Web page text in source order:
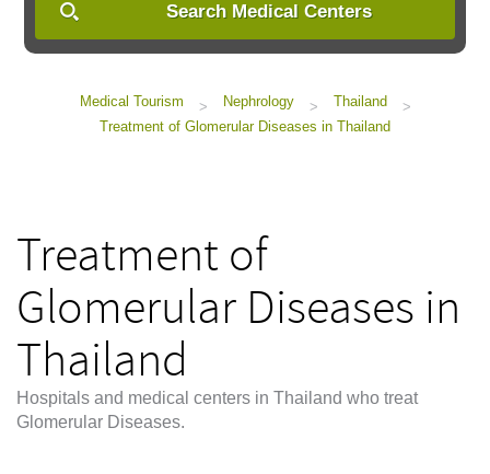
Search Medical Centers
Medical Tourism > Nephrology > Thailand
>
Treatment of Glomerular Diseases in Thailand
Treatment of
Glomerular Diseases in
Thailand
Hospitals and medical centers in Thailand who treat
Glomerular Diseases.